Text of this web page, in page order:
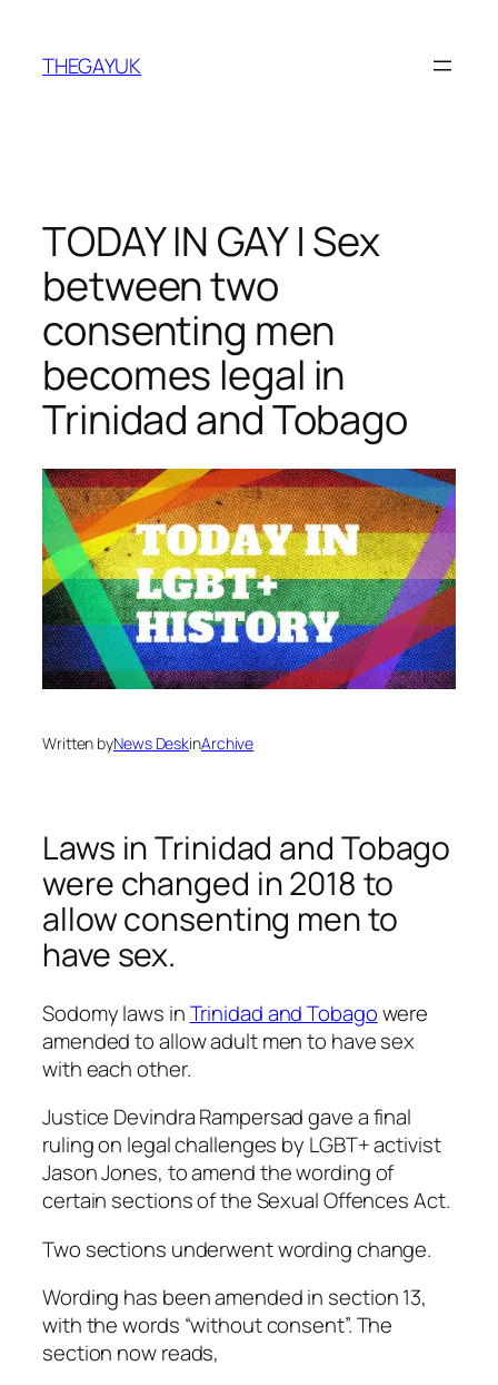
content
THEGAYUK
TODAY IN GAY | Sex
between two
consenting men
becomes legal in
Trinidad and Tobago
Written byNews DeskinArchive
Laws in Trinidad and Tobago
were changed in 2018 to
allow consenting men to
have sex.
Sodomy laws inTrinidad and Tobagowere
amended to allow adult men to have sex
with each other.
Justice Devindra Rampersad gave a final
ruling on legal challenges by LGBT+ activist
Jason Jones, to amend the wording of
certain sections of the Sexual Offences Act.
Two sections underwent wording change.
Wording has been amended in section 13,
with the words “without consent”. The
section now reads,